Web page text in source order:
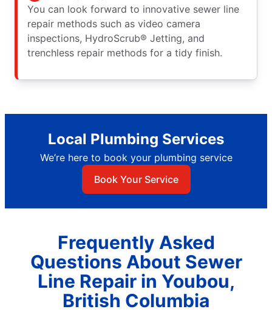
You can look forward to innovative sewer line
repair methods such as video camera
inspections, HydroScrub® Jetting, and
trenchless repair methods for a tidy finish.
Local Plumbing Services
We’re here to book your plumbing service
Book Your Service
Frequently Asked
Questions About Sewer
Line Repair in Youbou,
British Columbia